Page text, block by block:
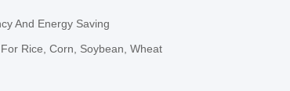
And Energy Saving
Rice, Corn, Soybean, Wheat